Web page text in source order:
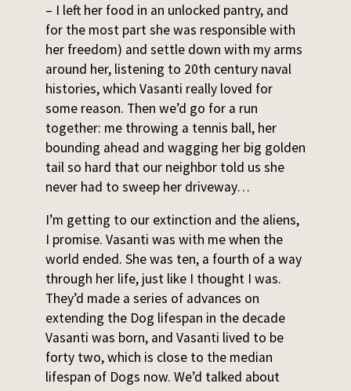
– I left her food in an unlocked pantry, and
for the most part she was responsible with
her freedom) and settle down with my arms
around her, listening to 20th century naval
histories, which Vasanti really loved for
some reason. Then we’d go for a run
together: me throwing a tennis ball, her
bounding ahead and wagging her big golden
tail so hard that our neighbor told us she
never had to sweep her driveway…
I’m getting to our extinction and the aliens,
I promise. Vasanti was with me when the
world ended. She was ten, a fourth of a way
through her life, just like I thought I was.
They’d made a series of advances on
extending the Dog lifespan in the decade
Vasanti was born, and Vasanti lived to be
forty two, which is close to the median
lifespan of Dogs now. We’d talked about